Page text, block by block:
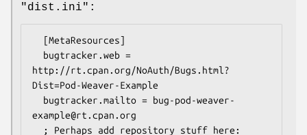
"dist.ini" :
http://rt.cpan.org/NoAuth/Bugs.html?
Dist=Pod-Weaver-Example
example@rt.cpan.org